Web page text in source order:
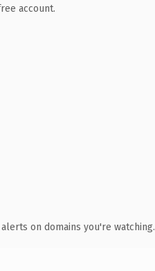
account.
on domains you're watching.